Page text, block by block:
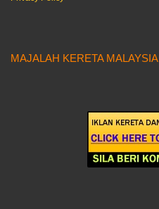
MAJALAH KERETA MALAYSIA